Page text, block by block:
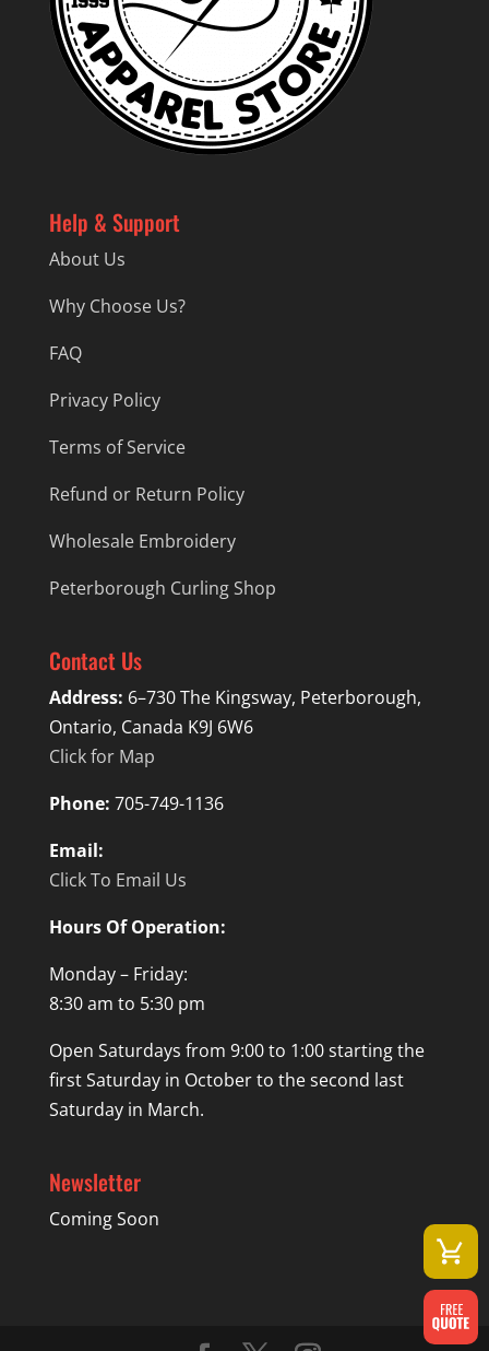
Help & Support
About Us
Why Choose Us?
FAQ
Privacy Policy
Terms of Service
Refund or Return Policy
Wholesale Embroidery
Peterborough Curling Shop
Contact Us
Address: 6–730 The Kingsway, Peterborough,
Ontario, Canada K9J 6W6
Click for Map
Phone: 705-749-1136
Email:
Click To Email Us
Hours Of Operation:
Monday – Friday:
8:30 am to 5:30 pm
Open Saturdays from 9:00 to 1:00 starting the
first Saturday in October to the second last
Saturday in March.
Newsletter
Coming Soon